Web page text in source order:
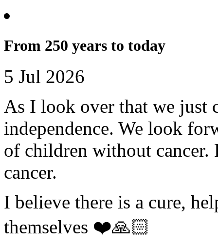
From 250 years to today
5 Jul 2026
As I look over that we just
independence. We look
of children without cancer.
cancer.
I believe there is a cure,
themselves ❤️🙏🏻